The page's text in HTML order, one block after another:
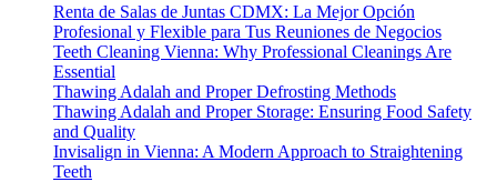
Renta de Salas de Juntas CDMX: La Mejor Opción
Profesional y Flexible para Tus Reuniones de Negocios
Teeth Cleaning Vienna: Why Professional Cleanings Are
Essential
Thawing Adalah and Proper Defrosting Methods
Thawing Adalah and Proper Storage: Ensuring Food Safety
and Quality
Invisalign in Vienna: A Modern Approach to Straightening
Teeth